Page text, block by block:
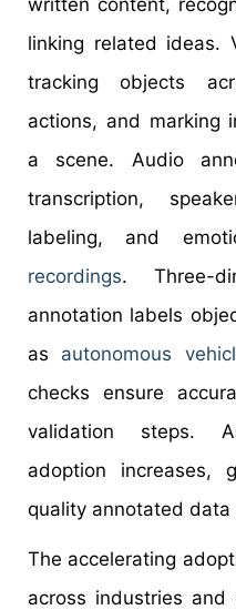
linking related ideas.
tracking objects
actions, and marking
a scene. Audio
transcription,
labeling, and
recordings. Three-
annotation labels
as autonomous
checks ensure
validation steps.
adoption increases,
quality annotated
The accelerating
across industries and